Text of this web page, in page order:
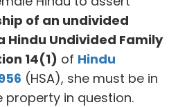
of an undivided
Hindu Undivided Family
14(1) of Hindu
(HSA), she must be in
property in question.